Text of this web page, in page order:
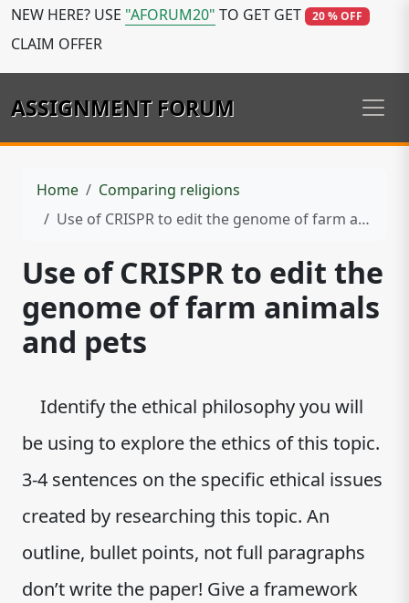
NEW HERE? USE "AFORUM20" TO GET GET 20 % OFF
CLAIM OFFER
ASSIGNMENT FORUM
Home
Comparing religions
Use of CRISPR to edit the genome of farm animals and pets
Use of CRISPR to edit the
genome of farm animals
and pets
Identify the ethical philosophy you will
be using to explore the ethics of this topic.
3-4 sentences on the specific ethical issues
created by researching this topic. An
outline, bullet points, not full paragraphs
don’t write the paper! Give a framework